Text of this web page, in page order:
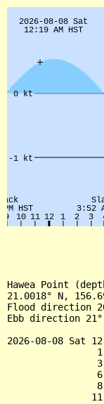
Hawea Point
21.0018° N,
Flood direction
Ebb direction
2026-08-08 Sat